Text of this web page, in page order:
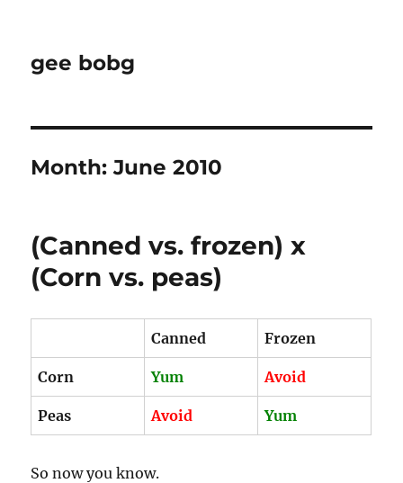
gee bobg
Month:June 2010
(Canned vs. frozen) x
(Corn vs. peas)
Canned Frozen
Corn Yum Avoid
Peas Avoid Yum
So now you know.